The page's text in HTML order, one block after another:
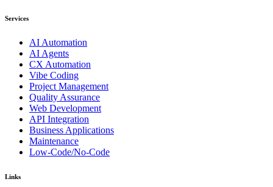
Services
AI Automation
AI Agents
CX Automation
Vibe Coding
Project Management
Quality Assurance
Web Development
API Integration
Business Applications
Maintenance
Low-Code/No-Code
Links